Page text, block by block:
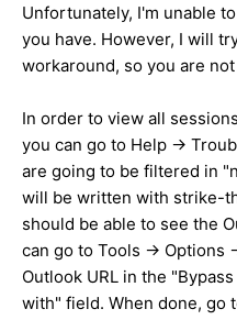
Unfortunately, I'm unable
you have. However, I will
workaround, so you are
In order to view all
you can go to Help ->
are going to be filtered in
will be written with strike-
should be able to see the
can go to Tools -> Options
Outlook URL in the
with" field. When done, go